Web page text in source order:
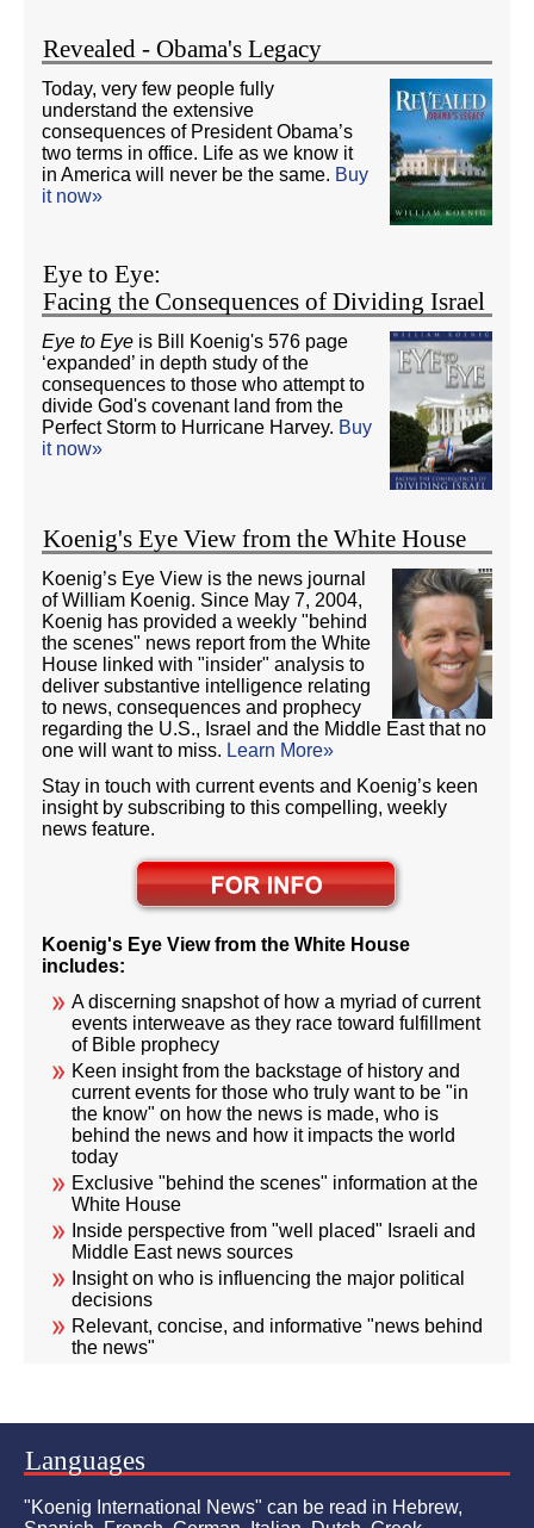
Revealed - Obama's Legacy
Today, very few people fully
understand the extensive
consequences of President Obama’s
two terms in office. Life as we know it
in America will never be the same. Buy
it now»
Eye to Eye:
Facing the Consequences of Dividing Israel
Eye to Eye is Bill Koenig's 576 page
‘expanded’ in depth study of the
consequences to those who attempt to
divide God's covenant land from the
Perfect Storm to Hurricane Harvey. Buy
it now»
Koenig's Eye View from the White House
Koenig’s Eye View is the news journal
of William Koenig. Since May 7, 2004,
Koenig has provided a weekly "behind
the scenes" news report from the White
House linked with "insider" analysis to
deliver substantive intelligence relating
to news, consequences and prophecy
regarding the U.S., Israel and the Middle East that no
one will want to miss. Learn More»
Stay in touch with current events and Koenig’s keen
insight by subscribing to this compelling, weekly
news feature.
Koenig's Eye View from the White House
includes:
A discerning snapshot of how a myriad of current
events interweave as they race toward fulfillment
of Bible prophecy
Keen insight from the backstage of history and
current events for those who truly want to be "in
the know" on how the news is made, who is
behind the news and how it impacts the world
today
Exclusive "behind the scenes" information at the
White House
Inside perspective from "well placed" Israeli and
Middle East news sources
Insight on who is influencing the major political
decisions
Relevant, concise, and informative "news behind
the news"
Languages
"Koenig International News" can be read in Hebrew,